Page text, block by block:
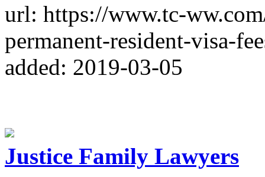
url: https://www.tc-
permanent-resident-visa-
added: 2019-03-05
Justice Family Lawyers